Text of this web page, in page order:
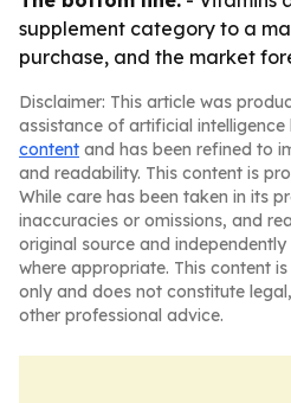
supplement category to a
purchase, and the market
Disclaimer: This article was
assistance of artificial intelligence
content and has been refined to
and readability. This content is
While care has been taken in its
inaccuracies or omissions, and
original source and
where appropriate. This content
only and does not constitute
other professional advice.